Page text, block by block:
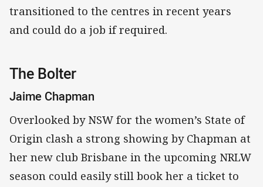
transitioned to the centres in recent years
and could do a job if required.
The Bolter
Jaime Chapman
Overlooked by NSW for the women’s State of
Origin clash a strong showing by Chapman at
her new club Brisbane in the upcoming NRLW
season could easily still book her a ticket to